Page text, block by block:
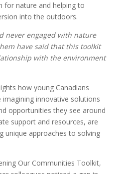
for nature and helping to
into the outdoors.
never engaged with nature
have said that this toolkit
with the environment
how young Canadians
innovative solutions
opportunities they see around
support and resources, are
unique approaches to solving
Our Communities Toolkit,